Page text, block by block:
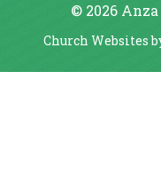
© 2026
Church Websites